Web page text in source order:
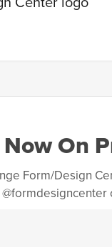
Now On
Form/Design